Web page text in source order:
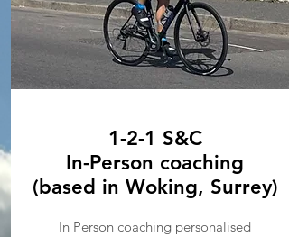
1-2-1 S&C
In-Person coaching
(based in Woking, Surrey)
In Person coaching personalised